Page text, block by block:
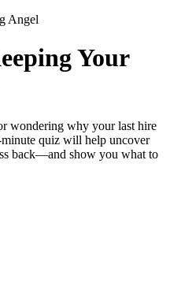
Angel
Your
wondering why your last hire
quiz will help uncover
back—and show you what to